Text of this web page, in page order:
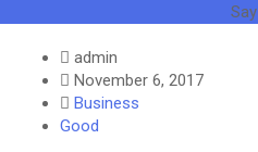
Say
admin
November 6, 2017
Business
Good